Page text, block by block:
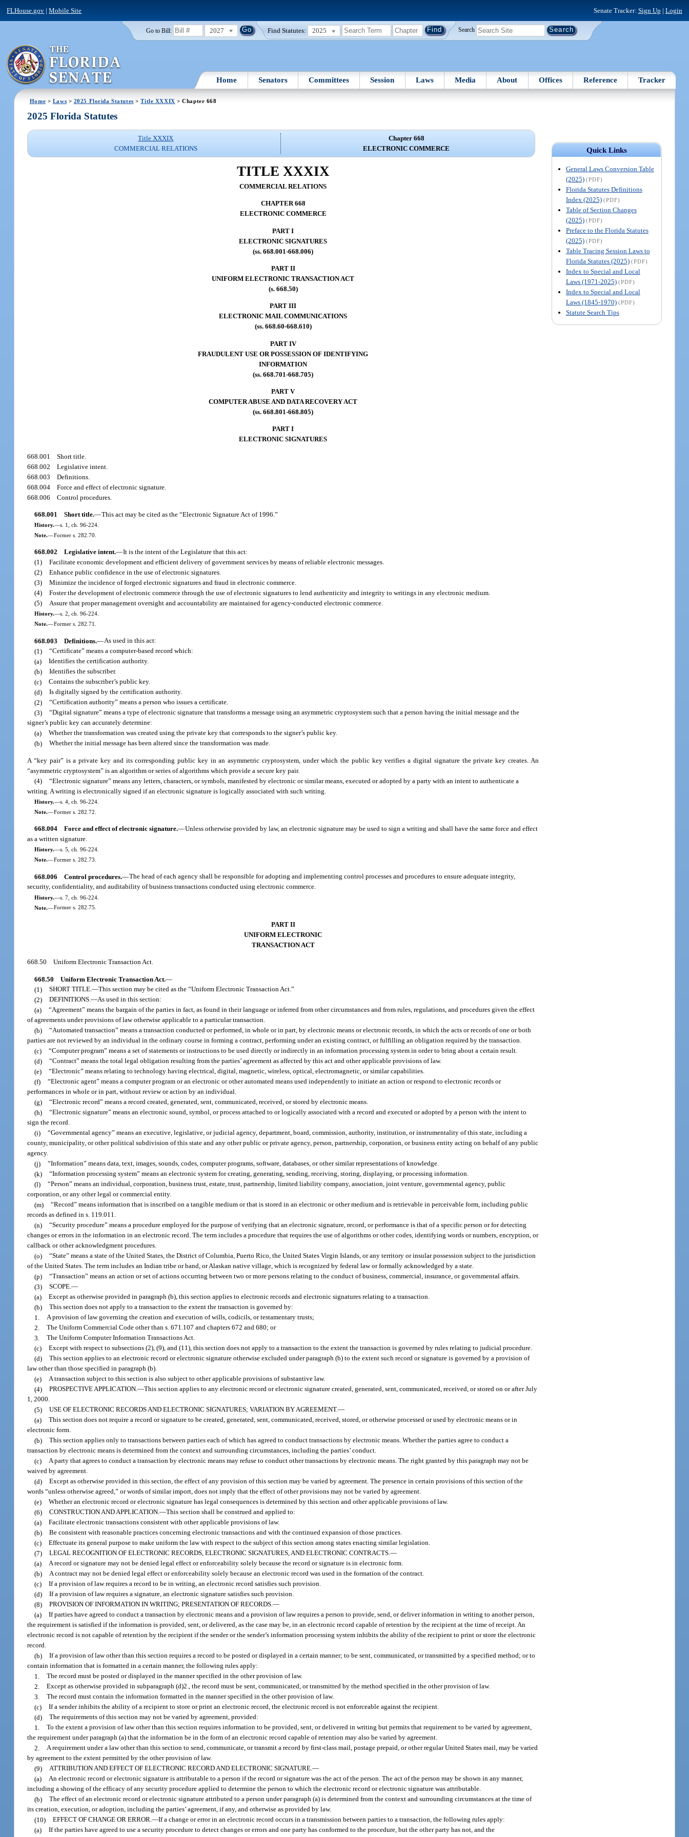
FLHouse.gov |Mobile Site Senate Tracker: Sign Up | Login
Go to Bill: 2027 Find Statutes: 2025 Search
Home Senators Committees Session Laws Media About Offices Reference Tracker
Home > Laws > 2025 Florida Statutes >Title XXXIX > Chapter 668
Quick Links
General Laws Conversion Table
(2025) (PDF)
Florida Statutes Definitions
Index (2025) (PDF)
Table of Section Changes
(2025) (PDF)
Preface to the Florida Statutes
(2025) (PDF)
Table Tracing Session Laws to
Florida Statutes (2025) (PDF)
Index to Special and Local
Laws (1971-2025) (PDF)
Index to Special and Local
Laws (1845-1970) (PDF)
Statute Search Tips
2025 Florida Statutes
Title XXXIX
COMMERCIAL RELATIONS
Chapter 668
ELECTRONIC COMMERCE
TITLE XXXIX
COMMERCIAL RELATIONS
CHAPTER 668
ELECTRONIC COMMERCE
PART I
ELECTRONIC SIGNATURES
(ss. 668.001-668.006)
PART II
UNIFORM ELECTRONIC TRANSACTION ACT
(s. 668.50)
PART III
ELECTRONIC MAIL COMMUNICATIONS
(ss. 668.60-668.610)
PART IV
FRAUDULENT USE OR POSSESSION OF IDENTIFYING
INFORMATION
(ss. 668.701-668.705)
PART V
COMPUTER ABUSE AND DATA RECOVERY ACT
(ss. 668.801-668.805)
PART I
ELECTRONIC SIGNATURES
668.001Short title.
668.002Legislative intent.
668.003Definitions.
668.004Force and effect of electronic signature.
668.006Control procedures.
668.001 Short title.—This act may be cited as the “Electronic Signature Act of 1996.”
History.—s. 1, ch. 96-224.
Note.—Former s. 282.70.
668.002 Legislative intent.—It is the intent of the Legislature that this act:
(1) Facilitate economic development and efficient delivery of government services by means of reliable electronic messages.
(2) Enhance public confidence in the use of electronic signatures.
(3) Minimize the incidence of forged electronic signatures and fraud in electronic commerce.
(4) Foster the development of electronic commerce through the use of electronic signatures to lend authenticity and integrity to writings in any electronic medium.
(5) Assure that proper management oversight and accountability are maintained for agency-conducted electronic commerce.
History.—s. 2, ch. 96-224.
Note.—Former s. 282.71.
668.003 Definitions.—As used in this act:
(1) “Certificate” means a computer-based record which:
(a) Identifies the certification authority.
(b) Identifies the subscriber.
(c) Contains the subscriber’s public key.
(d) Is digitally signed by the certification authority.
(2) “Certification authority” means a person who issues a certificate.
(3) “Digital signature” means a type of electronic signature that transforms a message using an asymmetric cryptosystem such that a person having the initial message and the
signer’s public key can accurately determine:
(a) Whether the transformation was created using the private key that corresponds to the signer’s public key.
(b) Whether the initial message has been altered since the transformation was made.
A “key pair” is a private key and its corresponding public key in an asymmetric cryptosystem, under which the public key verifies a digital signature the private key creates. An
“asymmetric cryptosystem” is an algorithm or series of algorithms which provide a secure key pair.
(4) “Electronic signature” means any letters, characters, or symbols, manifested by electronic or similar means, executed or adopted by a party with an intent to authenticate a
writing. A writing is electronically signed if an electronic signature is logically associated with such writing.
History.—s. 4, ch. 96-224.
Note.—Former s. 282.72.
668.004 Force and effect of electronic signature.—Unless otherwise provided by law, an electronic signature may be used to sign a writing and shall have the same force and effect
as a written signature.
History.—s. 5, ch. 96-224.
Note.—Former s. 282.73.
668.006 Control procedures.—The head of each agency shall be responsible for adopting and implementing control processes and procedures to ensure adequate integrity,
security, confidentiality, and auditability of business transactions conducted using electronic commerce.
History.—s. 7, ch. 96-224.
Note.—Former s. 282.75.
PART II
UNIFORM ELECTRONIC
TRANSACTION ACT
668.50Uniform Electronic Transaction Act.
668.50 Uniform Electronic Transaction Act.—
(1) SHORT TITLE.—This section may be cited as the “Uniform Electronic Transaction Act.”
(2) DEFINITIONS.—As used in this section:
(a) “Agreement” means the bargain of the parties in fact, as found in their language or inferred from other circumstances and from rules, regulations, and procedures given the effect
of agreements under provisions of law otherwise applicable to a particular transaction.
(b) “Automated transaction” means a transaction conducted or performed, in whole or in part, by electronic means or electronic records, in which the acts or records of one or both
parties are not reviewed by an individual in the ordinary course in forming a contract, performing under an existing contract, or fulfilling an obligation required by the transaction.
(c) “Computer program” means a set of statements or instructions to be used directly or indirectly in an information processing system in order to bring about a certain result.
(d) “Contract” means the total legal obligation resulting from the parties’ agreement as affected by this act and other applicable provisions of law.
(e) “Electronic” means relating to technology having electrical, digital, magnetic, wireless, optical, electromagnetic, or similar capabilities.
(f) “Electronic agent” means a computer program or an electronic or other automated means used independently to initiate an action or respond to electronic records or
performances in whole or in part, without review or action by an individual.
(g) “Electronic record” means a record created, generated, sent, communicated, received, or stored by electronic means.
(h) “Electronic signature” means an electronic sound, symbol, or process attached to or logically associated with a record and executed or adopted by a person with the intent to
sign the record.
(i) “Governmental agency” means an executive, legislative, or judicial agency, department, board, commission, authority, institution, or instrumentality of this state, including a
county, municipality, or other political subdivision of this state and any other public or private agency, person, partnership, corporation, or business entity acting on behalf of any public
agency.
(j) “Information” means data, text, images, sounds, codes, computer programs, software, databases, or other similar representations of knowledge.
(k) “Information processing system” means an electronic system for creating, generating, sending, receiving, storing, displaying, or processing information.
(l) “Person” means an individual, corporation, business trust, estate, trust, partnership, limited liability company, association, joint venture, governmental agency, public
corporation, or any other legal or commercial entity.
(m) “Record” means information that is inscribed on a tangible medium or that is stored in an electronic or other medium and is retrievable in perceivable form, including public
records as defined in s. 119.011.
(n) “Security procedure” means a procedure employed for the purpose of verifying that an electronic signature, record, or performance is that of a specific person or for detecting
changes or errors in the information in an electronic record. The term includes a procedure that requires the use of algorithms or other codes, identifying words or numbers, encryption, or
callback or other acknowledgment procedures.
(o) “State” means a state of the United States, the District of Columbia, Puerto Rico, the United States Virgin Islands, or any territory or insular possession subject to the jurisdiction
of the United States. The term includes an Indian tribe or band, or Alaskan native village, which is recognized by federal law or formally acknowledged by a state.
(p) “Transaction” means an action or set of actions occurring between two or more persons relating to the conduct of business, commercial, insurance, or governmental affairs.
(3) SCOPE.—
(a) Except as otherwise provided in paragraph (b), this section applies to electronic records and electronic signatures relating to a transaction.
(b) This section does not apply to a transaction to the extent the transaction is governed by:
1. A provision of law governing the creation and execution of wills, codicils, or testamentary trusts;
2. The Uniform Commercial Code other than s. 671.107 and chapters 672 and 680; or
3. The Uniform Computer Information Transactions Act.
(c) Except with respect to subsections (2), (9), and (11), this section does not apply to a transaction to the extent the transaction is governed by rules relating to judicial procedure.
(d) This section applies to an electronic record or electronic signature otherwise excluded under paragraph (b) to the extent such record or signature is governed by a provision of
law other than those specified in paragraph (b).
(e) A transaction subject to this section is also subject to other applicable provisions of substantive law.
(4) PROSPECTIVE APPLICATION.—This section applies to any electronic record or electronic signature created, generated, sent, communicated, received, or stored on or after July
1, 2000.
(5) USE OF ELECTRONIC RECORDS AND ELECTRONIC SIGNATURES; VARIATION BY AGREEMENT.—
(a) This section does not require a record or signature to be created, generated, sent, communicated, received, stored, or otherwise processed or used by electronic means or in
electronic form.
(b) This section applies only to transactions between parties each of which has agreed to conduct transactions by electronic means. Whether the parties agree to conduct a
transaction by electronic means is determined from the context and surrounding circumstances, including the parties’ conduct.
(c) A party that agrees to conduct a transaction by electronic means may refuse to conduct other transactions by electronic means. The right granted by this paragraph may not be
waived by agreement.
(d) Except as otherwise provided in this section, the effect of any provision of this section may be varied by agreement. The presence in certain provisions of this section of the
words “unless otherwise agreed,” or words of similar import, does not imply that the effect of other provisions may not be varied by agreement.
(e) Whether an electronic record or electronic signature has legal consequences is determined by this section and other applicable provisions of law.
(6) CONSTRUCTION AND APPLICATION.—This section shall be construed and applied to:
(a) Facilitate electronic transactions consistent with other applicable provisions of law.
(b) Be consistent with reasonable practices concerning electronic transactions and with the continued expansion of those practices.
(c) Effectuate its general purpose to make uniform the law with respect to the subject of this section among states enacting similar legislation.
(7) LEGAL RECOGNITION OF ELECTRONIC RECORDS, ELECTRONIC SIGNATURES, AND ELECTRONIC CONTRACTS.—
(a) A record or signature may not be denied legal effect or enforceability solely because the record or signature is in electronic form.
(b) A contract may not be denied legal effect or enforceability solely because an electronic record was used in the formation of the contract.
(c) If a provision of law requires a record to be in writing, an electronic record satisfies such provision.
(d) If a provision of law requires a signature, an electronic signature satisfies such provision.
(8) PROVISION OF INFORMATION IN WRITING; PRESENTATION OF RECORDS.—
(a) If parties have agreed to conduct a transaction by electronic means and a provision of law requires a person to provide, send, or deliver information in writing to another person,
the requirement is satisfied if the information is provided, sent, or delivered, as the case may be, in an electronic record capable of retention by the recipient at the time of receipt. An
electronic record is not capable of retention by the recipient if the sender or the sender’s information processing system inhibits the ability of the recipient to print or store the electronic
record.
(b) If a provision of law other than this section requires a record to be posted or displayed in a certain manner; to be sent, communicated, or transmitted by a specified method; or to
contain information that is formatted in a certain manner, the following rules apply:
1. The record must be posted or displayed in the manner specified in the other provision of law.
2. Except as otherwise provided in subparagraph (d)2., the record must be sent, communicated, or transmitted by the method specified in the other provision of law.
3. The record must contain the information formatted in the manner specified in the other provision of law.
(c) If a sender inhibits the ability of a recipient to store or print an electronic record, the electronic record is not enforceable against the recipient.
(d) The requirements of this section may not be varied by agreement, provided:
1. To the extent a provision of law other than this section requires information to be provided, sent, or delivered in writing but permits that requirement to be varied by agreement,
the requirement under paragraph (a) that the information be in the form of an electronic record capable of retention may also be varied by agreement.
2. A requirement under a law other than this section to send, communicate, or transmit a record by first-class mail, postage prepaid, or other regular United States mail, may be varied
by agreement to the extent permitted by the other provision of law.
(9) ATTRIBUTION AND EFFECT OF ELECTRONIC RECORD AND ELECTRONIC SIGNATURE.—
(a) An electronic record or electronic signature is attributable to a person if the record or signature was the act of the person. The act of the person may be shown in any manner,
including a showing of the efficacy of any security procedure applied to determine the person to which the electronic record or electronic signature was attributable.
(b) The effect of an electronic record or electronic signature attributed to a person under paragraph (a) is determined from the context and surrounding circumstances at the time of
its creation, execution, or adoption, including the parties’ agreement, if any, and otherwise as provided by law.
(10) EFFECT OF CHANGE OR ERROR.—If a change or error in an electronic record occurs in a transmission between parties to a transaction, the following rules apply:
(a) If the parties have agreed to use a security procedure to detect changes or errors and one party has conformed to the procedure, but the other party has not, and the